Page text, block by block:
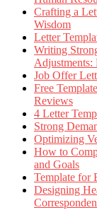
Crafting a
Wisdom
Letter
Writing
Adjustments:
Job Offer
Free
Reviews
4 Letter
Strong
Optimizing
How to
and Goals
Template for
Designing